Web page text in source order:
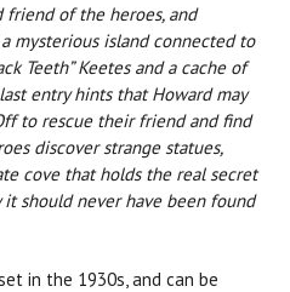
of the heroes, and
mysterious island connected to
Teeth” Keetes and a cache of
entry hints that Howard may
to rescue their friend and find
discover strange statues,
cove that holds the real secret
should never have been found
in the 1930s, and can be